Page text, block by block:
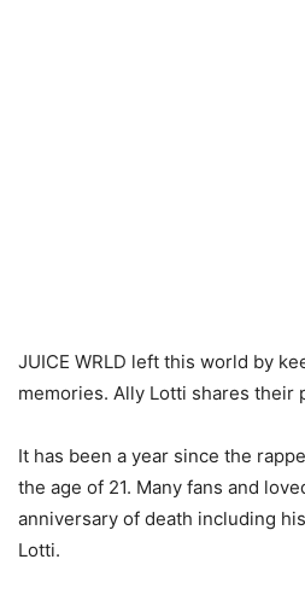
JUICE WRLD left this world by
memories. Ally Lotti shares their
It has been a year since the
the age of 21. Many fans and
anniversary of death including
Lotti.